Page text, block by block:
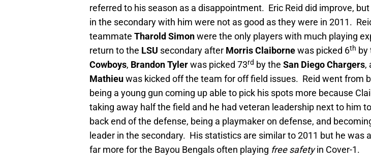
referred to his season as a disappointment. Eric Reid did improve,
in the secondary with him were not as good as they were in 2011.
teammate Tharold Simonwere the only players with much playing
return to the LSU secondary after Morris Claibornewas picked 6th by
Cowboys, Brandon Tylerwas picked 73rd by the San Diego Chargers,
Mathieuwas kicked off the team for off field issues. Reid went from
being a young gun coming up able to pick his spots more because
taking away half the field and he had veteran leadership next to him
back end of the defense, being a playmaker on defense, and
leader in the secondary. His statistics are similar to 2011 but he was
far more for the Bayou Bengals often playing free safetyin Cover-1.